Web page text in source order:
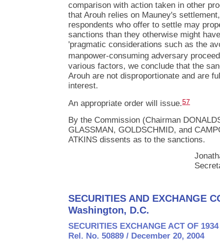
comparison with action taken in other
that Arouh relies on Mauney's
respondents who offer to settle may
sanctions than they otherwise might
'pragmatic considerations such as the
manpower-consuming adversary
various factors, we conclude that the
Arouh are not disproportionate and are
interest.
An appropriate order will issue.57
By the Commission (Chairman
GLASSMAN, GOLDSCHMID, and
ATKINS dissents as to the sanctions.
SECURITIES AND EXCHANGE
Washington, D.C.
SECURITIES EXCHANGE ACT OF 1934
Rel. No. 50889 / December 20, 2004